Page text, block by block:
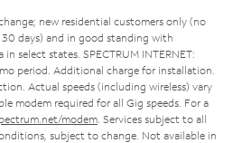
new residential customers only (no
days) and in good standing with
select states. SPECTRUM INTERNET:
period. Additional charge for installation.
Actual speeds (including wireless) vary
modem required for all Gig speeds. For a
modem . Services subject to all
subject to change. Not available in